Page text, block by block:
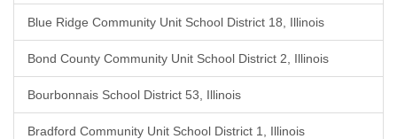
Blue Ridge Community Unit School District 18, Illinois
Bond County Community Unit School District 2, Illinois
Bourbonnais School District 53, Illinois
Bradford Community Unit School District 1, Illinois